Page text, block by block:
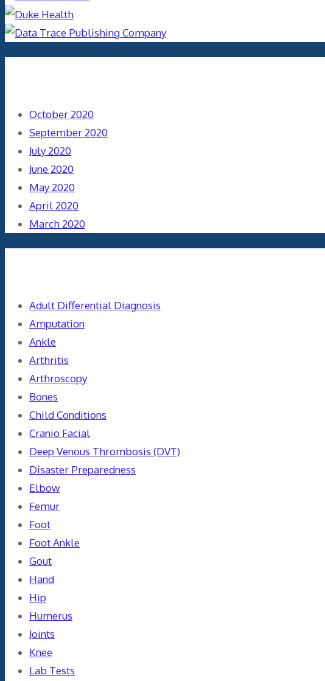
October 2020
September 2020
July 2020
June 2020
May 2020
April 2020
March 2020
Adult Differential Diagnosis
Amputation
Ankle
Arthritis
Arthroscopy
Bones
Child Conditions
Cranio Facial
Deep Venous Thrombosis (DVT)
Disaster Preparedness
Elbow
Femur
Foot
Foot Ankle
Gout
Hand
Hip
Humerus
Joints
Knee
Lab Tests